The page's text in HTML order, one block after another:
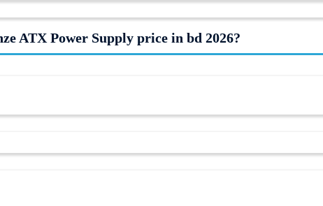
ATX Power Supply price in bd 2026?
on 09-08-2026. Century Computer offers you the lowest price of
Follow us on
online, pay with online payment gateway or Cash on delivery (in
Showroom for more gift.